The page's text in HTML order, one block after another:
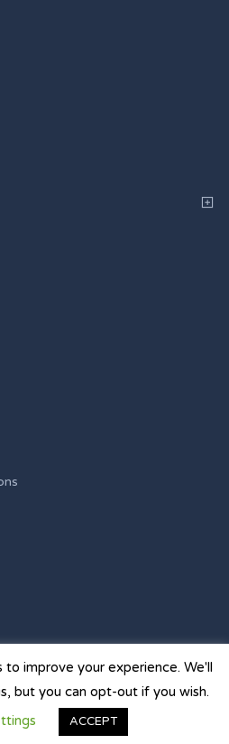
Staffing Websites | Powered by
Future
to improve your experience. We'll
but you can opt-out if you wish.
ACCEPT